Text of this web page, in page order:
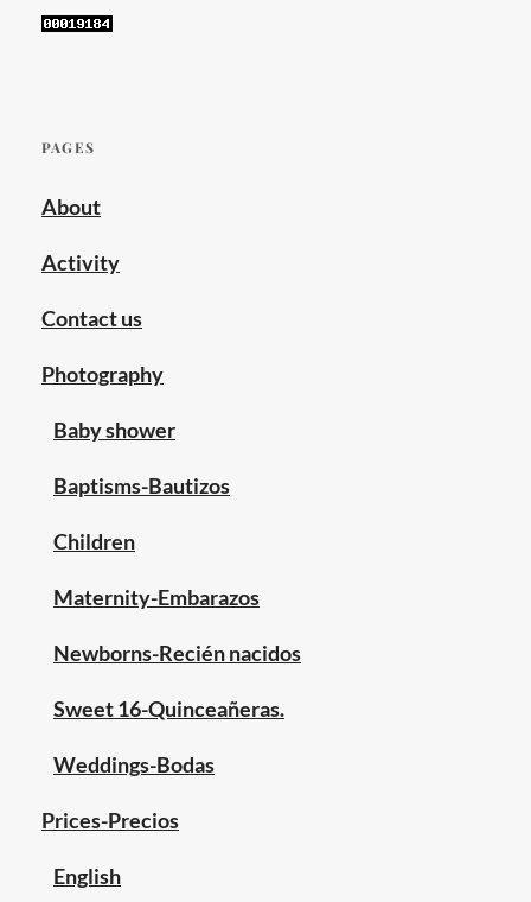
marriage
wedding
wedding
PAGES
About
Activity
Contact us
Photography
Baby shower
Baptisms-Bautizos
Children
Maternity-Embarazos
Newborns-Recién nacidos
Sweet 16-Quinceañeras.
Weddings-Bodas
Prices-Precios
English